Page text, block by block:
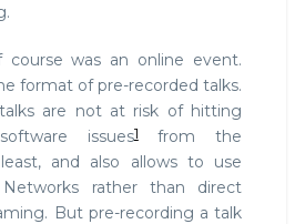
course was an online event.
format of pre-recorded talks.
are not at risk of hitting
issues1from the
and also allows to use
rather than direct
But pre-recording a talk